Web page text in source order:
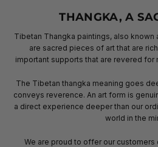
THANGKA, A
Tibetan Thangka paintings, also known
are sacred pieces of art that are
important supports that are revered for
The Tibetan thangka meaning goes
conveys reverence. An art form is
a direct experience deeper than our
world in the
We are proud to offer our